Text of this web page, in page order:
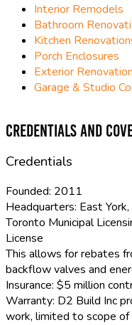
Interior Remodels
Bathroom
Kitchen
Porch Enclosures
Exterior
Garage & Studio
Credentials and
Credentials
Founded: 2011
Headquarters: East
Toronto Municipal
License
This allows for rebates
backflow valves and
Insurance: $5 million
Warranty: D2 Build Inc
work, limited to scope